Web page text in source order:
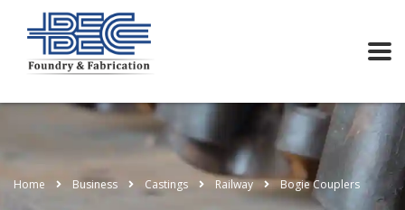
Home Business Castings Railway Bogie Couplers